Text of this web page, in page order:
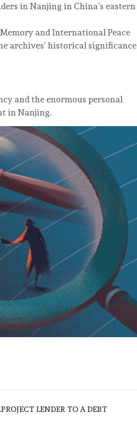
in Nanjing in China’s eastern
and International Peace
archives’ historical significance
and the enormous personal
in Nanjing.
LENDER TO A DEBT